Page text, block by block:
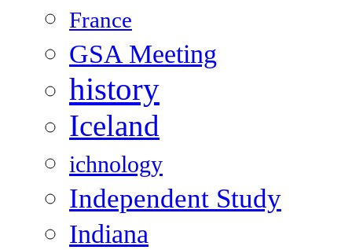
France
GSA Meeting
history
Iceland
ichnology
Independent Study
Indiana